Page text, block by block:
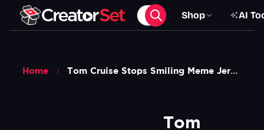
Shop AI
Home Tom Cruise Stops Smiling Meme Jerry Maguire Green Screen
Tom